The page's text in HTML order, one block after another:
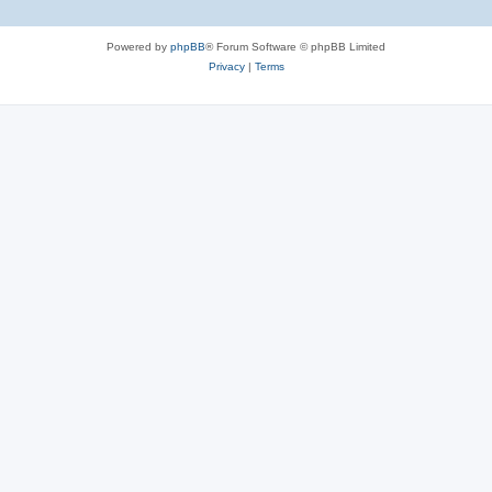
Powered by phpBB® Forum Software © phpBB Limited
Privacy| Terms